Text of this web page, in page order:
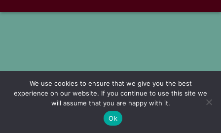
We use cookies to ensure that we give you the best
experience on our website. If you continue to use this site we
will assume that you are happy with it.
Ok